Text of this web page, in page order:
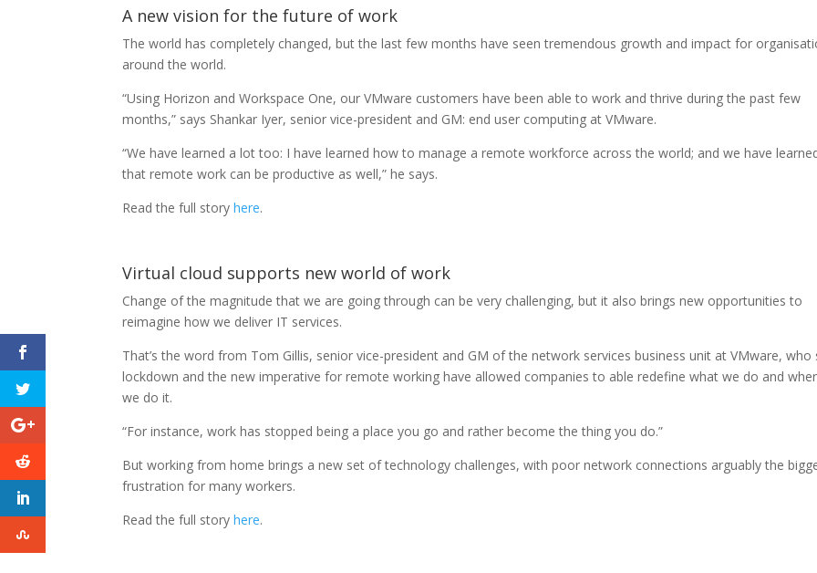
A new vision for the future of work
The world has completely changed, but the last few months have seen tremendous growth and impact for
around the world.
“Using Horizon and Workspace One, our VMware customers have been able to work and thrive during the past few
months,” says Shankar Iyer, senior vice-president and GM: end user computing at VMware.
“We have learned a lot too: I have learned how to manage a remote workforce across the world; and we have
that remote work can be productive as well,” he says.
Read the full storyhere.
Virtual cloud supports new world of work
Change of the magnitude that we are going through can be very challenging, but it also brings new opportunities to
reimagine how we deliver IT services.
That’s the word from Tom Gillis, senior vice-president and GM of the network services business unit at VMware, who
lockdown and the new imperative for remote working have allowed companies to able redefine what we do and
we do it.
“For instance, work has stopped being a place you go and rather become the thing you do.”
But working from home brings a new set of technology challenges, with poor network connections arguably the
frustration for many workers.
Read the full storyhere.